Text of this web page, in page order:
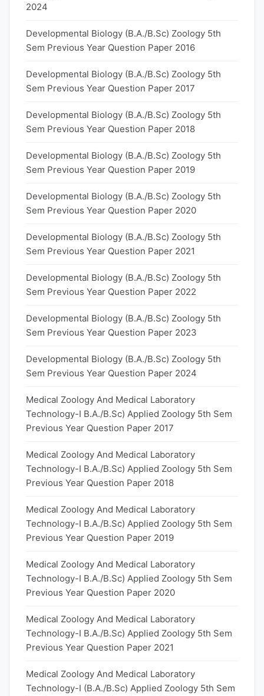
2024
Developmental Biology (B.A./B.Sc) Zoology 5th
Sem Previous Year Question Paper 2016
Developmental Biology (B.A./B.Sc) Zoology 5th
Sem Previous Year Question Paper 2017
Developmental Biology (B.A./B.Sc) Zoology 5th
Sem Previous Year Question Paper 2018
Developmental Biology (B.A./B.Sc) Zoology 5th
Sem Previous Year Question Paper 2019
Developmental Biology (B.A./B.Sc) Zoology 5th
Sem Previous Year Question Paper 2020
Developmental Biology (B.A./B.Sc) Zoology 5th
Sem Previous Year Question Paper 2021
Developmental Biology (B.A./B.Sc) Zoology 5th
Sem Previous Year Question Paper 2022
Developmental Biology (B.A./B.Sc) Zoology 5th
Sem Previous Year Question Paper 2023
Developmental Biology (B.A./B.Sc) Zoology 5th
Sem Previous Year Question Paper 2024
Medical Zoology And Medical Laboratory
Technology-I B.A./B.Sc) Applied Zoology 5th Sem
Previous Year Question Paper 2017
Medical Zoology And Medical Laboratory
Technology-I B.A./B.Sc) Applied Zoology 5th Sem
Previous Year Question Paper 2018
Medical Zoology And Medical Laboratory
Technology-I B.A./B.Sc) Applied Zoology 5th Sem
Previous Year Question Paper 2019
Medical Zoology And Medical Laboratory
Technology-I B.A./B.Sc) Applied Zoology 5th Sem
Previous Year Question Paper 2020
Medical Zoology And Medical Laboratory
Technology-I B.A./B.Sc) Applied Zoology 5th Sem
Previous Year Question Paper 2021
Medical Zoology And Medical Laboratory
Technology-I (B.A./B.Sc) Applied Zoology 5th Sem